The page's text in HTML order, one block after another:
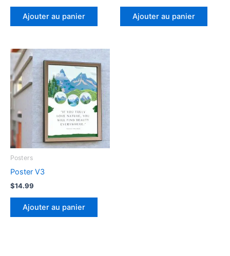
Ajouter au panier Ajouter au panier
Posters
Poster V3
$14.99
Ajouter au panier